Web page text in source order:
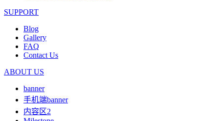
SUPPORT
Blog
Gallery
FAQ
Contact Us
ABOUT US
banner
手机端banner
内容区2